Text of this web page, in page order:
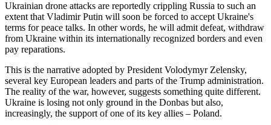
Ukrainian drone attacks are reportedly crippling Russia to such an
extent that Vladimir Putin will soon be forced to accept Ukraine's
terms for peace talks. In other words, he will admit defeat, withdraw
from Ukraine within its internationally recognized borders and even
pay reparations.
This is the narrative adopted by President Volodymyr Zelensky,
several key European leaders and parts of the Trump administration.
The reality of the war, however, suggests something quite different.
Ukraine is losing not only ground in the Donbas but also,
increasingly, the support of one of its key allies – Poland.